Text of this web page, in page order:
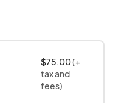
lights.
allowed -
$75.00(+
tax and
fees)